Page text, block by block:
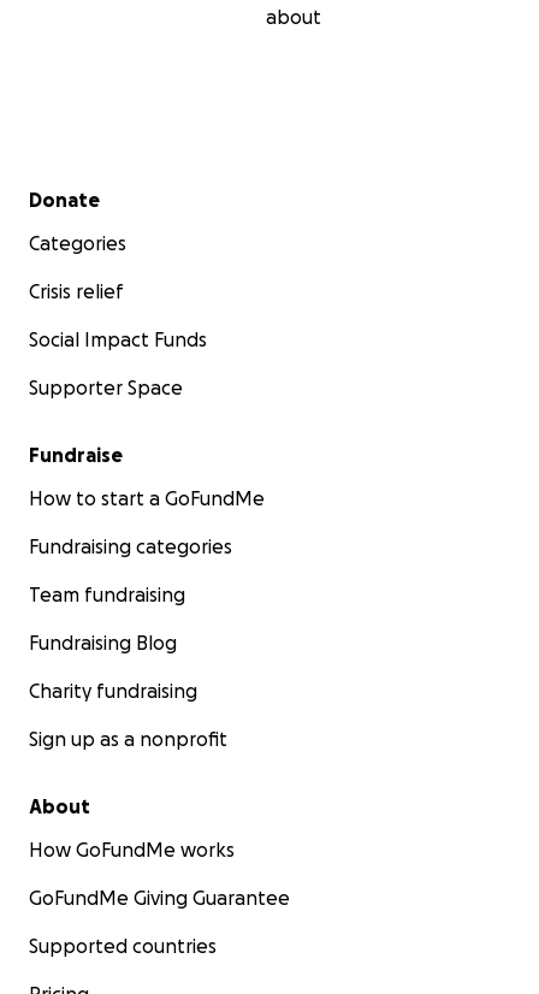
about
Secondary menu
Donate
Categories
Crisis relief
Social Impact Funds
Supporter Space
Fundraise
How to start a GoFundMe
Fundraising categories
Team fundraising
Fundraising Blog
Charity fundraising
Sign up as a nonprofit
About
How GoFundMe works
GoFundMe Giving Guarantee
Supported countries